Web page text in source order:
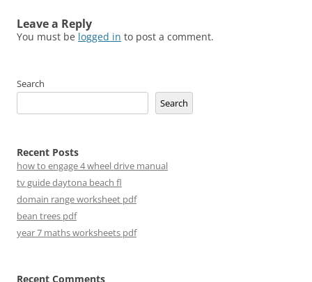
Leave a Reply
You must be logged in to post a comment.
Search
Search
Recent Posts
how to engage 4 wheel drive manual
tv guide daytona beach fl
domain range worksheet pdf
bean trees pdf
year 7 maths worksheets pdf
Recent Comments